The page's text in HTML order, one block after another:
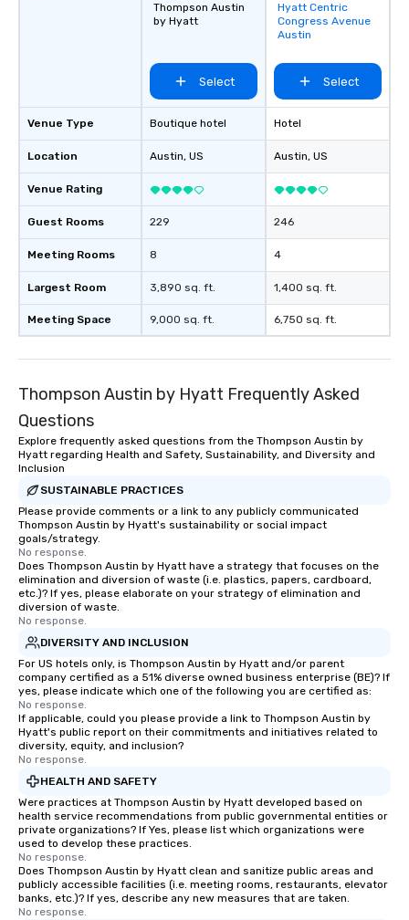
Venue Type
Location
Venue Rating
Guest Rooms
Meeting Rooms
Largest Room
Meeting Space
Thompson Austin
by Hyatt
Select
Boutique hotel
Austin, US
229
8
3,890 sq. ft.
9,000 sq. ft.
Removed from
favorites
Hyatt Centric
Congress Avenue
Austin
Select
Hotel
Austin, US
246
4
1,400 sq. ft.
6,750 sq. ft.
Thompson Austin by Hyatt Frequently Asked
Questions
Explore frequently asked questions from the Thompson Austin by
Hyatt regarding Health and Safety, Sustainability, and Diversity and
Inclusion
SUSTAINABLE PRACTICES
Please provide comments or a link to any publicly communicated
Thompson Austin by Hyatt's sustainability or social impact
goals/strategy.
No response.
Does Thompson Austin by Hyatt have a strategy that focuses on the
elimination and diversion of waste (i.e. plastics, papers, cardboard,
etc.)? If yes, please elaborate on your strategy of elimination and
diversion of waste.
No response.
DIVERSITY AND INCLUSION
For US hotels only, is Thompson Austin by Hyatt and/or parent
company certified as a 51% diverse owned business enterprise (BE)? If
yes, please indicate which one of the following you are certified as:
No response.
If applicable, could you please provide a link to Thompson Austin by
Hyatt's public report on their commitments and initiatives related to
diversity, equity, and inclusion?
No response.
HEALTH AND SAFETY
Were practices at Thompson Austin by Hyatt developed based on
health service recommendations from public governmental entities or
private organizations? If Yes, please list which organizations were
used to develop these practices.
No response.
Does Thompson Austin by Hyatt clean and sanitize public areas and
publicly accessible facilities (i.e. meeting rooms, restaurants, elevator
banks, etc.)? If yes, describe any new measures that are taken.
No response.